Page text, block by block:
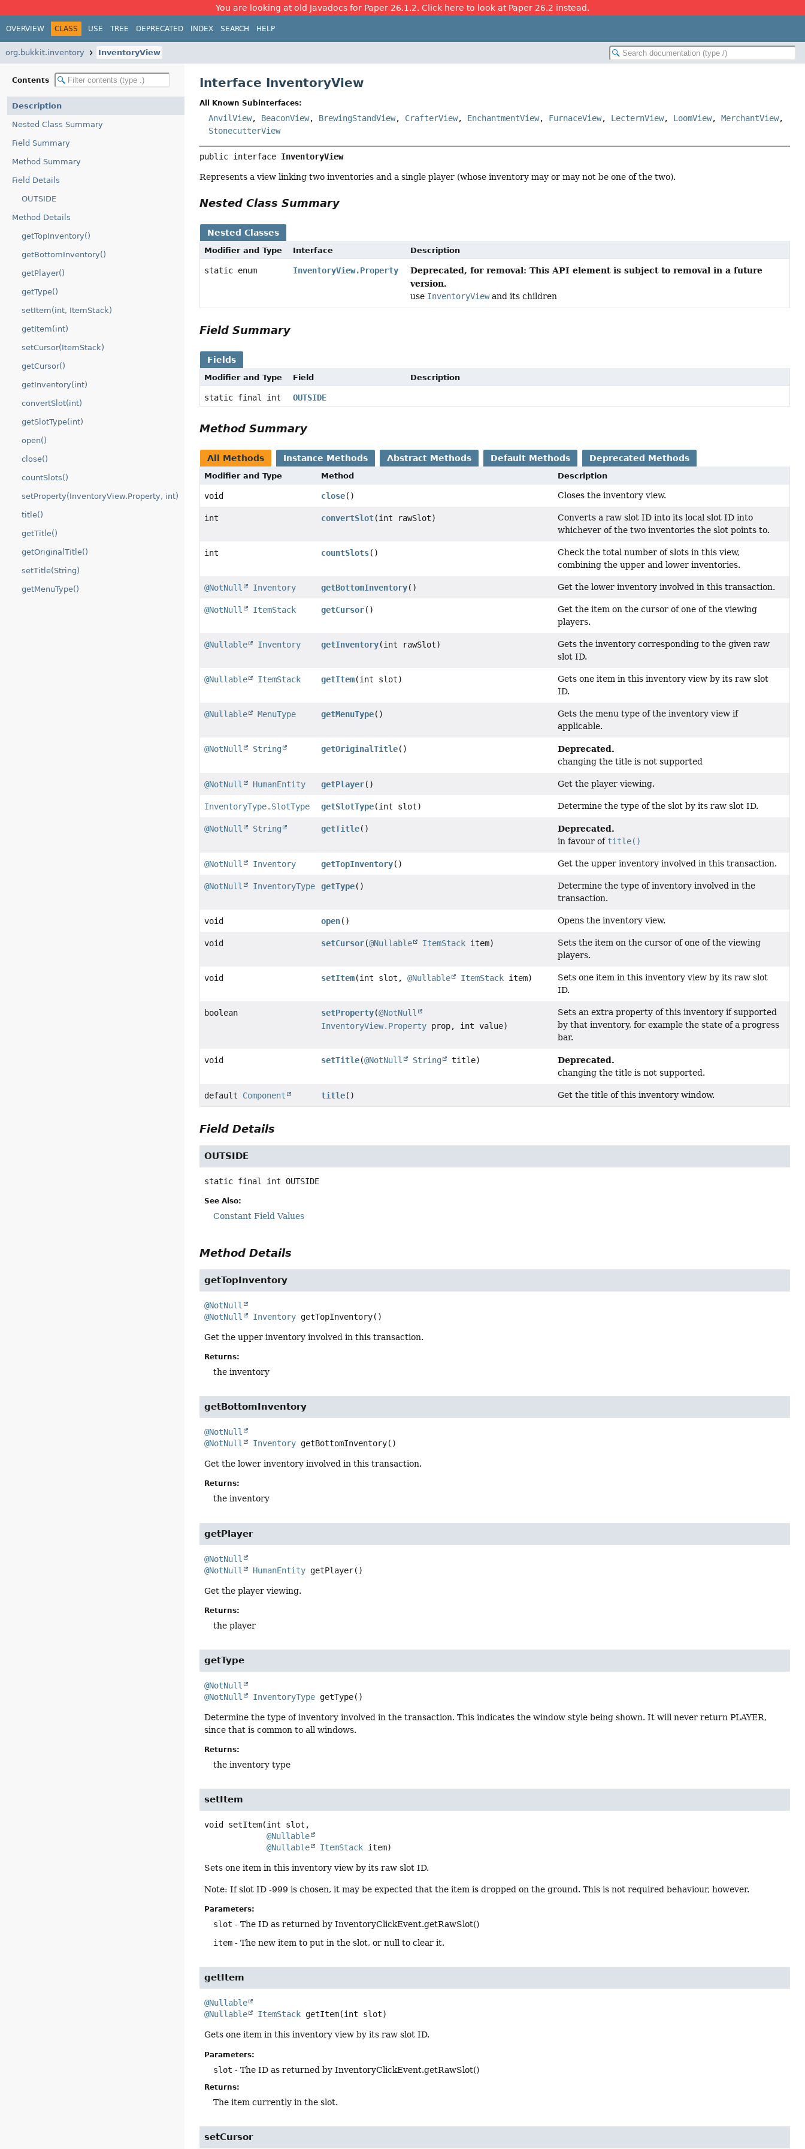
You are looking at old Javadocs for Paper 26.1.2. Click here to look at Paper 26.2 instead.
OVERVIEW CLASS USE TREE DEPRECATED INDEX SEARCH HELP
org.bukkit.inventory InventoryView
Contents
Description
Nested Class Summary
Field Summary
Method Summary
Field Details
OUTSIDE
Method Details
getTopInventory()
getBottomInventory()
getPlayer()
getType()
setItem(int, ItemStack)
getItem(int)
setCursor(ItemStack)
getCursor()
getInventory(int)
convertSlot(int)
getSlotType(int)
open()
close()
countSlots()
setProperty(InventoryView.Property, int)
title()
getTitle()
getOriginalTitle()
setTitle(String)
getMenuType()
Interface InventoryView
All Known Subinterfaces:
AnvilView, BeaconView, BrewingStandView, CrafterView, EnchantmentView, FurnaceView, LecternView, LoomView,MerchantView,
StonecutterView
public interface InventoryView
Represents a view linking two inventories and a single player (whose inventory may or may not be one of the two).
Nested Class Summary
Nested Classes
Modifier and Type Interface Description
static enum InventoryView.Property
Deprecated, for removal: This API element is subject to removal in a future
version.
use InventoryViewand its children
Field Summary
Fields
Modifier and Type Field Description
static final int OUTSIDE
Method Summary
All Methods Instance Methods Abstract Methods Default Methods Deprecated Methods
Modifier and Type Method Description
void close() Closes the inventory view.
int convertSlot(int rawSlot)
Converts a raw slot ID into its local slot ID into
whichever of the two inventories the slot points to.
int countSlots()
Check the total number of slots in this view,
combining the upper and lower inventories.
@NotNull Inventory getBottomInventory() Get the lower inventory involved in this transaction.
@NotNull ItemStack getCursor()
Get the item on the cursor of one of the viewing
players.
@Nullable Inventory getInventory(int rawSlot)
Gets the inventory corresponding to the given raw
slot ID.
@Nullable ItemStack getItem(int slot)
Gets one item in this inventory view by its raw slot
ID.
@Nullable MenuType getMenuType()
Gets the menu type of the inventory view if
applicable.
@NotNull String getOriginalTitle() Deprecated.
changing the title is not supported
@NotNull HumanEntity getPlayer() Get the player viewing.
InventoryType.SlotType getSlotType(int slot) Determine the type of the slot by its raw slot ID.
@NotNull String getTitle() Deprecated.
in favour of title()
@NotNull Inventory getTopInventory() Get the upper inventory involved in this transaction.
@NotNull InventoryType getType()
Determine the type of inventory involved in the
transaction.
void open() Opens the inventory view.
void setCursor(@Nullable ItemStack item)
Sets the item on the cursor of one of the viewing
players.
void setItem(int slot,@Nullable ItemStack item)
Sets one item in this inventory view by its raw slot
ID.
boolean setProperty(@NotNull
InventoryView.Property prop, int value)
Sets an extra property of this inventory if supported
by that inventory, for example the state of a progress
bar.
void setTitle(@NotNull String title) Deprecated.
changing the title is not supported.
default Component title() Get the title of this inventory window.
Field Details
OUTSIDE
static final int OUTSIDE
See Also:
Constant Field Values
Method Details
getTopInventory
@NotNull
@NotNull
Inventory getTopInventory()
Get the upper inventory involved in this transaction.
Returns:
the inventory
getBottomInventory
@NotNull
@NotNull
Inventory getBottomInventory()
Get the lower inventory involved in this transaction.
Returns:
the inventory
getPlayer
@NotNull
@NotNull
HumanEntity getPlayer()
Get the player viewing.
Returns:
the player
getType
@NotNull
@NotNull
InventoryType getType()
Determine the type of inventory involved in the transaction. This indicates the window style being shown. It will never return PLAYER,
since that is common to all windows.
Returns:
the inventory type
setItem
void setItem(int slot,
@Nullable
@Nullable
ItemStack item)
Sets one item in this inventory view by its raw slot ID.
Note: If slot ID -999 is chosen, it may be expected that the item is dropped on the ground. This is not required behaviour, however.
Parameters:
slot - The ID as returned by InventoryClickEvent.getRawSlot()
item - The new item to put in the slot, or null to clear it.
getItem
@Nullable
@Nullable
ItemStack getItem(int slot)
Gets one item in this inventory view by its raw slot ID.
Parameters:
slot - The ID as returned by InventoryClickEvent.getRawSlot()
Returns:
The item currently in the slot.
setCursor